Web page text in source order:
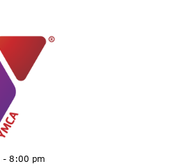
- 8:00 pm